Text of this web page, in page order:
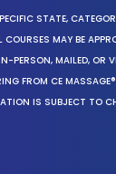
STATE,
MAY BE
PERSON, MAILED,
FROM CE
IS SUBJECT TO